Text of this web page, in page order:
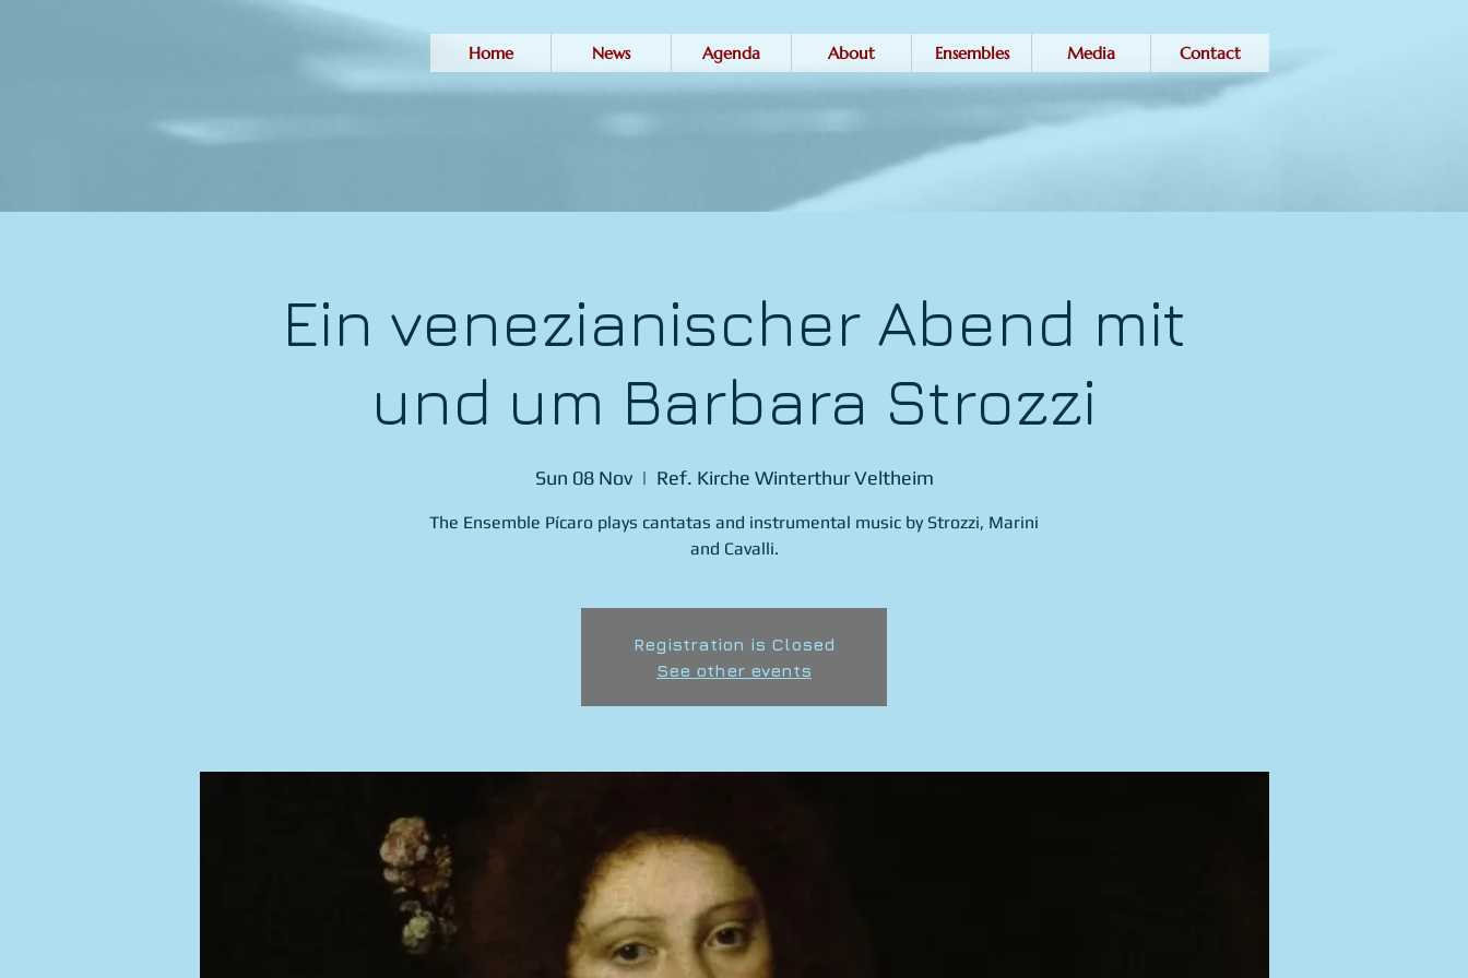
Home News Agenda About Ensembles Media Contact
Ein venezianischer Abend mit
und um Barbara Strozzi
Sun 08 Nov
  |
Ref. Kirche Winterthur Veltheim
The Ensemble Pícaro plays cantatas and instrumental music by Strozzi, Marini
and Cavalli.
Registration is Closed
See other events